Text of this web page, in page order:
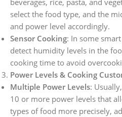
select the food type, and the
and power level accordingly.
Sensor Cooking: In some
detect humidity levels in the
cooking time to avoid
Power Levels & Cooking
Multiple Power Levels:
10 or more power levels that
types of food more precisely,